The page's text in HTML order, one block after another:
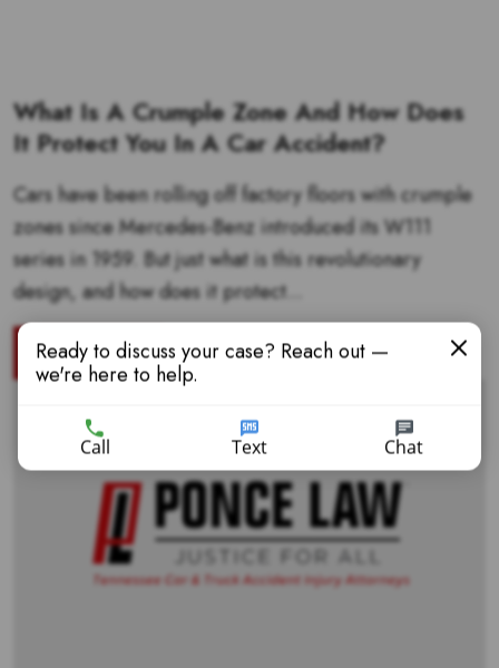
What Is A Crumple Zone And How Does
It Protect You In A Car Accident?
Cars have been rolling off factory floors with crumple
zones since Mercedes-Benz introduced its W111
series in 1959. But just what is this revolutionary
design, and how does it protect...
READ MORE
Ready to discuss your case? Reach out —
we're here to help.
Call Text Chat